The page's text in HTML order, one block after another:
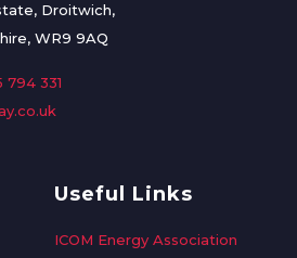
Droitwich,
WR9 9AQ
794 331
Useful Links
ICOM Energy Association